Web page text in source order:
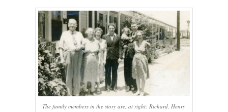
The family members in the story are, at right: Richard, Henry